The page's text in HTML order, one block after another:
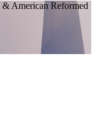
& American Reformed